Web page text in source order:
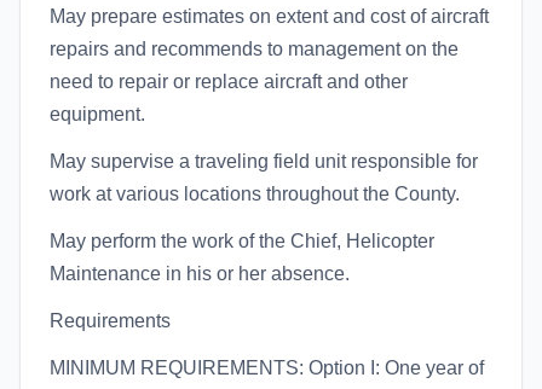
May prepare estimates on extent and cost of aircraft
repairs and recommends to management on the
need to repair or replace aircraft and other
equipment.
May supervise a traveling field unit responsible for
work at various locations throughout the County.
May perform the work of the Chief, Helicopter
Maintenance in his or her absence.
Requirements
MINIMUM REQUIREMENTS: Option I: One year of